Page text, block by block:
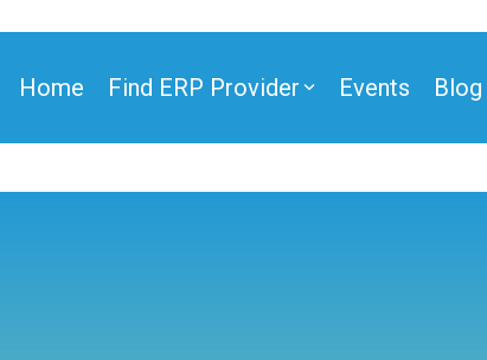
Home Find ERP Provider Events Blog